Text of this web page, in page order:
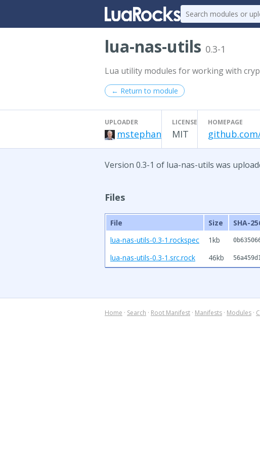
lua-nas-utils 0.3-1
Lua utility modules for working with
← Return to module
UPLOADER
mstephan
LICENSE
MIT
HOMEPAGE
Version 0.3-1 of lua-nas-utils was
Files
File Size SHA-
lua-nas-utils-0.3-1.rockspec
1kb
lua-nas-utils-0.3-1.src.rock 46kb
Home · Search · Root Manifest · Manifests · Modules ·